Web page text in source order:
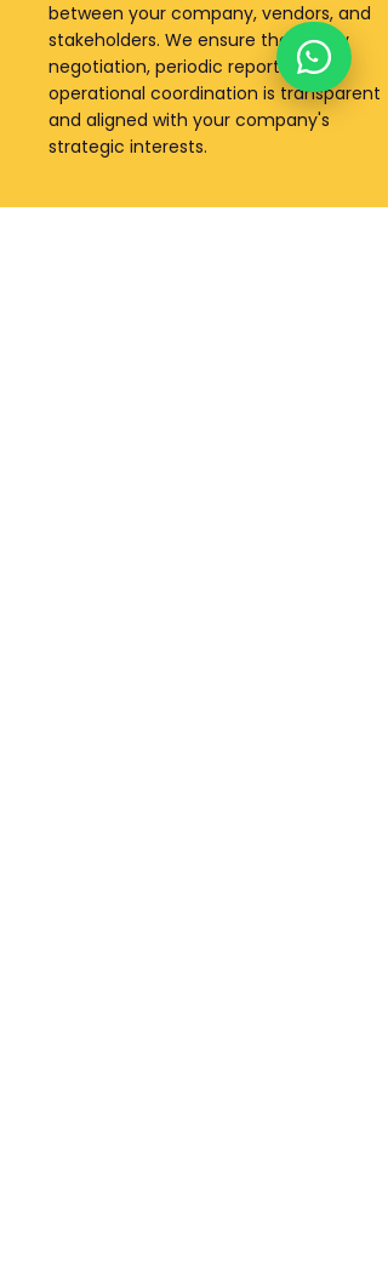
between your company, vendors, and
stakeholders. We ensure that every
negotiation, periodic reporting, and
operational coordination is transparent
and aligned with your company's
strategic interests.